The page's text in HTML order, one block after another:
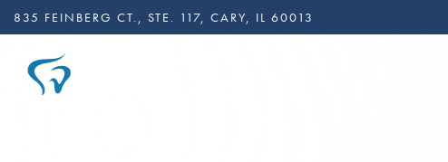
835 FEINBERG CT., STE. 117, CARY, IL 60013